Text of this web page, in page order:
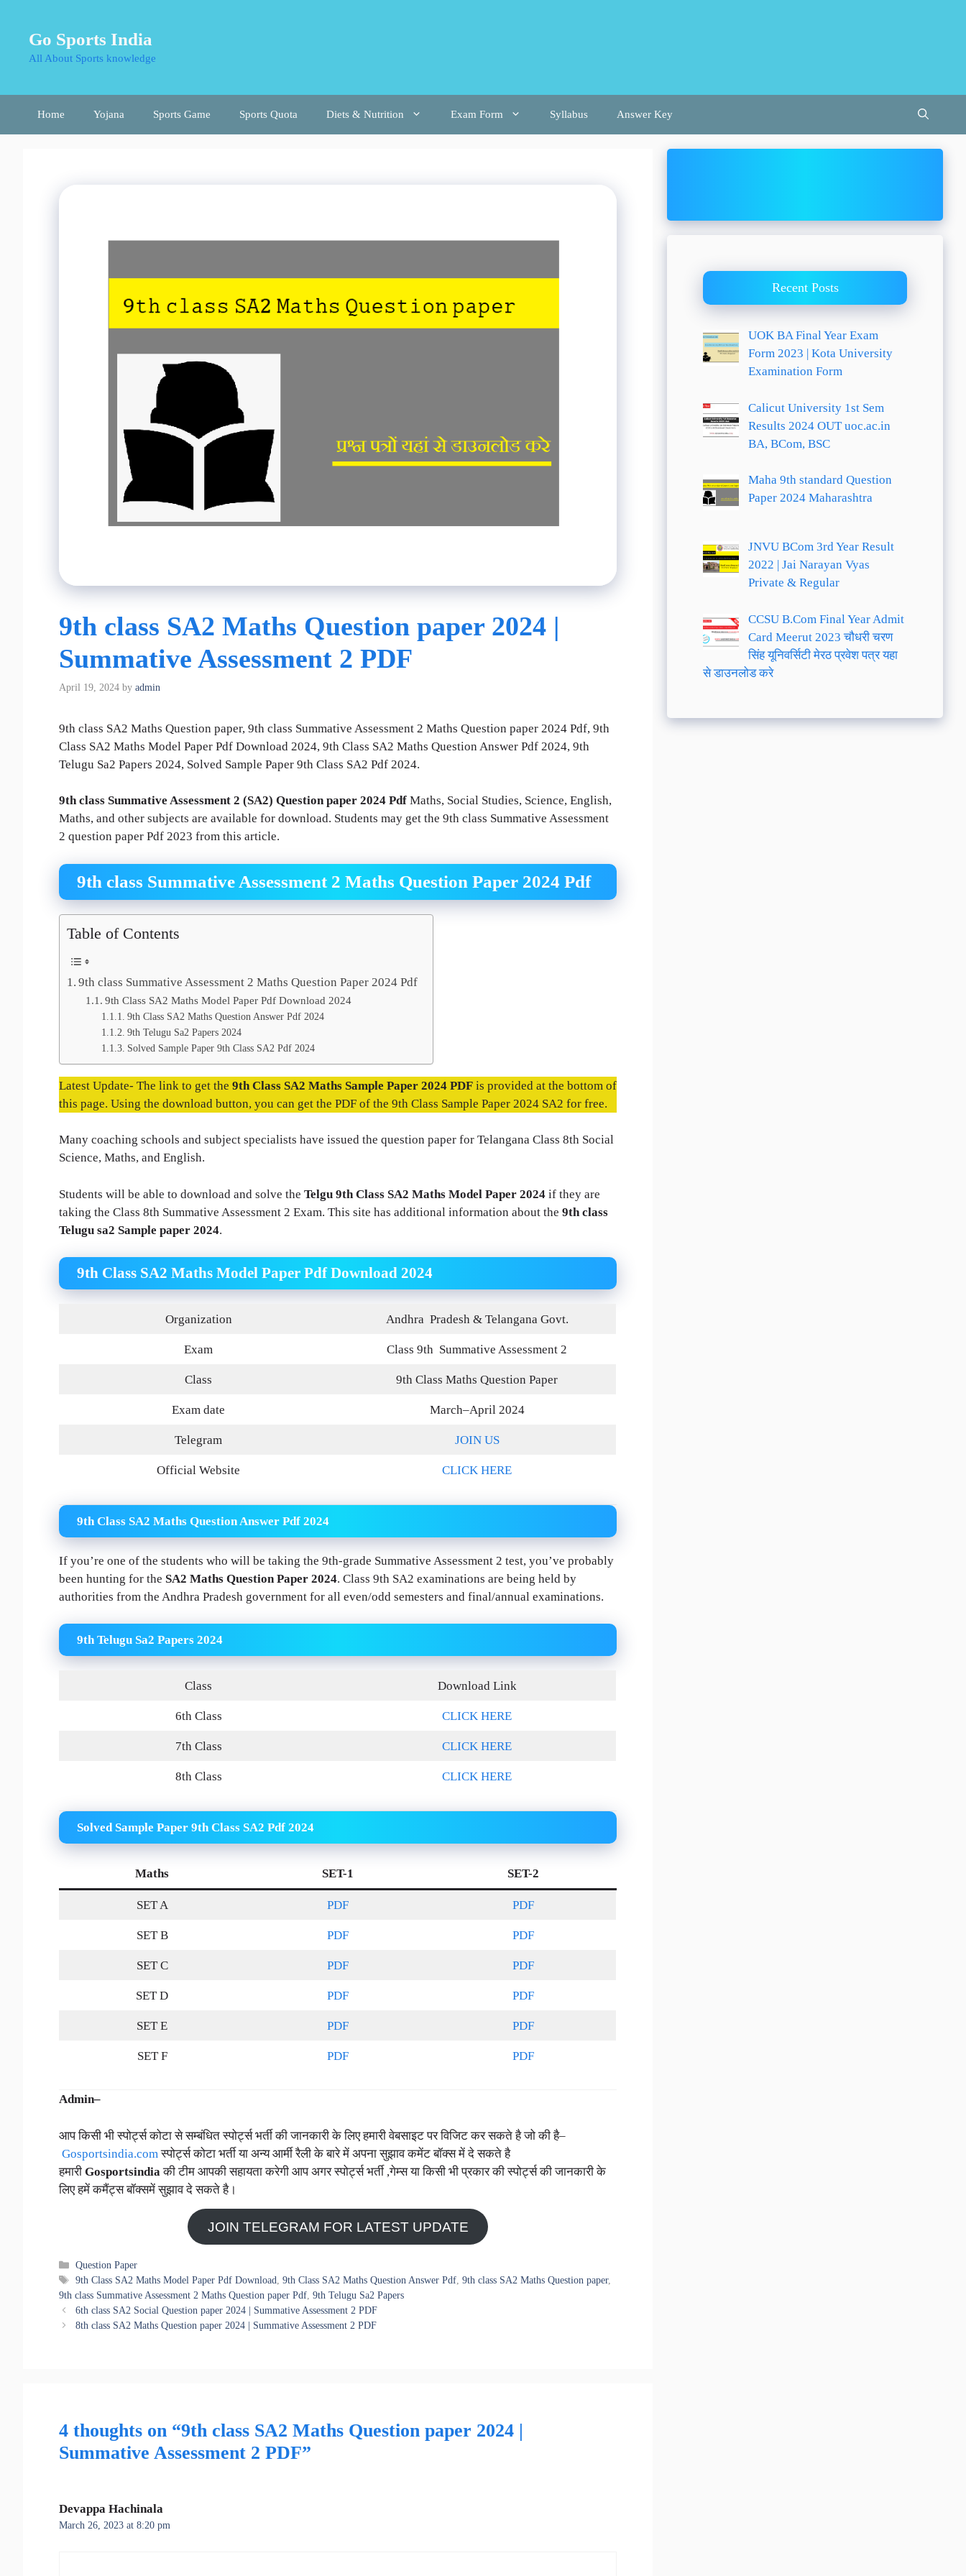
contentGo Sports India
All About Sports knowledge
Home Yojana Sports Game Sports Quota Diets & Nutrition Exam Form Syllabus Answer Key
9th class SA2 Maths Question paper 2024 |
Summative Assessment 2 PDF
April 19, 2024 by admin
9th class SA2 Maths Question paper, 9th class Summative Assessment 2 Maths Question paper 2024 Pdf, 9th
Class SA2 Maths Model Paper Pdf Download 2024, 9th Class SA2 Maths Question Answer Pdf 2024, 9th
Telugu Sa2 Papers 2024, Solved Sample Paper 9th Class SA2 Pdf 2024.
9th class Summative Assessment 2 (SA2) Question paper 2024 Pdf Maths, Social Studies, Science, English,
Maths, and other subjects are available for download. Students may get the 9th class Summative Assessment
2 question paper Pdf 2023 from this article.
9th class Summative Assessment 2 Maths Question Paper 2024 Pdf
Table of Contents
9th class Summative Assessment 2 Maths Question Paper 2024 Pdf
9th Class SA2 Maths Model Paper Pdf Download 2024
9th Class SA2 Maths Question Answer Pdf 2024
9th Telugu Sa2 Papers 2024
Solved Sample Paper 9th Class SA2 Pdf 2024
Latest Update- The link to get the 9th Class SA2 Maths Sample Paper 2024 PDF is provided at the bottom of
this page. Using the download button, you can get the PDF of the 9th Class Sample Paper 2024 SA2 for free.
Many coaching schools and subject specialists have issued the question paper for Telangana Class 8th Social
Science, Maths, and English.
Students will be able to download and solve the Telgu 9th Class SA2 Maths Model Paper 2024 if they are
taking the Class 8th Summative Assessment 2 Exam. This site has additional information about the 9th class
Telugu sa2 Sample paper 2024.
9th Class SA2 Maths Model Paper Pdf Download 2024
Organization Andhra Pradesh & Telangana Govt.
Exam Class 9th Summative Assessment 2
Class 9th Class Maths Question Paper
Exam date March–April 2024
Telegram JOIN US
Official Website CLICK HERE
9th Class SA2 Maths Question Answer Pdf 2024
If you’re one of the students who will be taking the 9th-grade Summative Assessment 2 test, you’ve probably
been hunting for the SA2 Maths Question Paper 2024. Class 9th SA2 examinations are being held by
authorities from the Andhra Pradesh government for all even/odd semesters and final/annual examinations.
9th Telugu Sa2 Papers 2024
Class Download Link
6th Class CLICK HERE
7th Class CLICK HERE
8th Class CLICK HERE
Solved Sample Paper 9th Class SA2 Pdf 2024
Maths SET-1 SET-2
SET A PDF PDF
SET B PDF PDF
SET C PDF PDF
SET D PDF PDF
SET E PDF PDF
SET F PDF PDF
Admin–
आप किसी भी स्पोर्ट्स कोटा से सम्बंधित स्पोर्ट्स भर्ती की जानकारी के लिए हमारी वेबसाइट पर विजिट कर सकते है जो की है–
Gosportsindia.comस्पोर्ट्स कोटा भर्ती या अन्य आर्मी रैली के बारे में अपना सुझाव कमेंट बॉक्स में दे सकते है
हमारी Gosportsindiaकी टीम आपकी सहायता करेगी आप अगर स्पोर्ट्स भर्ती ,गेम्स या किसी भी प्रकार की स्पोर्ट्स की जानकारी के
लिए हमें कमैंट्स बॉक्समें सुझाव दे सकते है।
JOIN TELEGRAM FOR LATEST UPDATE
Categories
Question Paper
Tags
9th Class SA2 Maths Model Paper Pdf Download,9th Class SA2 Maths Question Answer Pdf,9th class SA2 Maths Question paper,
9th class Summative Assessment 2 Maths Question paper Pdf, 9th Telugu Sa2 Papers
6th class SA2 Social Question paper 2024 | Summative Assessment 2 PDF
8th class SA2 Maths Question paper 2024 | Summative Assessment 2 PDF
4 thoughts on “9th class SA2 Maths Question paper 2024 |
Summative Assessment 2 PDF”
Devappa Hachinala
March 26, 2023 at 8:20 pm
Recent Posts
UOK BA Final Year Exam
Form 2023 | Kota University
Examination Form
Calicut University 1st Sem
Results 2024 OUT uoc.ac.in
BA, BCom, BSC
Maha 9th standard Question
Paper 2024 Maharashtra
JNVU BCom 3rd Year Result
2022 | Jai Narayan Vyas
Private & Regular
CCSU B.Com Final Year Admit
Card Meerut 2023 चौधरी चरण
सिंह यूनिवर्सिटी मेरठ प्रवेश पत्र यहा
से डाउनलोड करे